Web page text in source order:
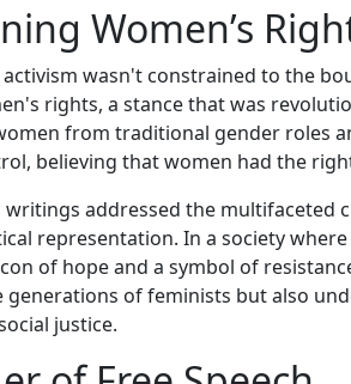
Women’s
wasn't constrained to the
rights, a stance that was
from traditional gender roles
believing that women had the
writings addressed the multifaceted
representation. In a society
of hope and a symbol of
of feminists but also
justice.